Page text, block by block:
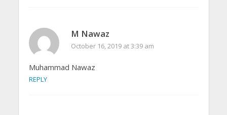
M Nawaz
October 16, 2019 at 3:39 am
Muhammad Nawaz
REPLY